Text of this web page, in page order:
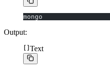
mongo
Output:
Text